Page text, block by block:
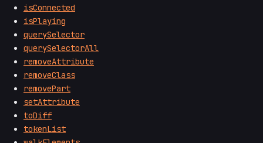
isConnected
isPlaying
querySelector
querySelectorAll
removeAttribute
removeClass
removePart
setAttribute
toDiff
tokenList